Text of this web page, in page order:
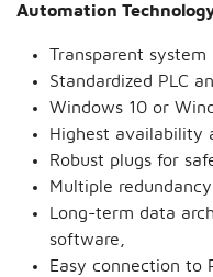
Automation
Transparent
Standardized PLC
Windows 10 or
Highest availability
Robust plugs for
Multiple
Long-term data
software,
Easy connection to